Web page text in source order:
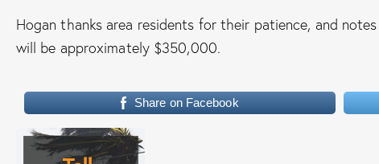
Hogan thanks area residents for their patience, and
will be approximately $350,000.
Share on Facebook